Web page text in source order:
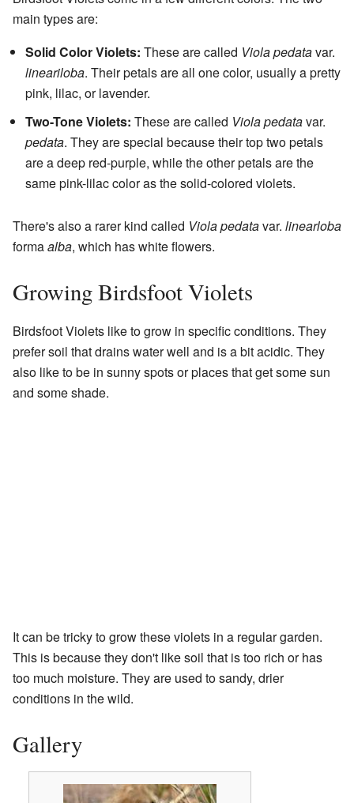
main types are:
Solid Color Violets: These are called Viola pedatavar.
lineariloba. Their petals are all one color, usually a pretty
pink, lilac, or lavender.
Two-Tone Violets: These are called Viola pedatavar.
pedata. They are special because their top two petals
are a deep red-purple, while the other petals are the
same pink-lilac color as the solid-colored violets.
There's also a rarer kind called Viola pedatavar. linearloba
formaalba, which has white flowers.
Growing Birdsfoot Violets
Birdsfoot Violets like to grow in specific conditions. They
prefer soil that drains water well and is a bit acidic. They
also like to be in sunny spots or places that get some sun
and some shade.
It can be tricky to grow these violets in a regular garden.
This is because they don't like soil that is too rich or has
too much moisture. They are used to sandy, drier
conditions in the wild.
Gallery